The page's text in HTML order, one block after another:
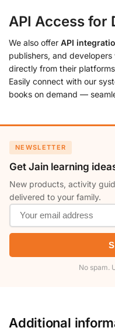
API Access for
We also offer API
publishers, and
directly from their
Easily connect with our
books on demand —
NEWSLETTER
Get Jain learning
New products, activity
delivered to your family.
No spam.
Additional